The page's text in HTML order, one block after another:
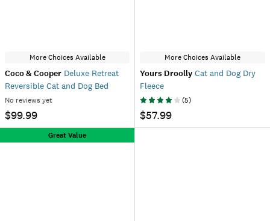
More Choices Available
Coco & Cooper Deluxe Retreat
Reversible Cat and Dog Bed
No reviews yet
$99.99
More Choices Available
Yours Droolly Cat and Dog Dry
Fleece
(5)
$57.99
Great Value